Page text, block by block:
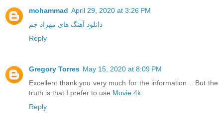
mohammad April 29, 2020 at 3:26 PM
دانلود آهنگ های مهراد جم
Reply
Gregory Torres May 15, 2020 at 8:09 PM
Excellent thank you very much for the information .. But the
truth is that I prefer to use Movie 4k
Reply